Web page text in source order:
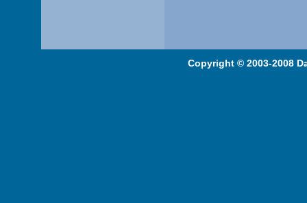
Copyright © 2003-2008